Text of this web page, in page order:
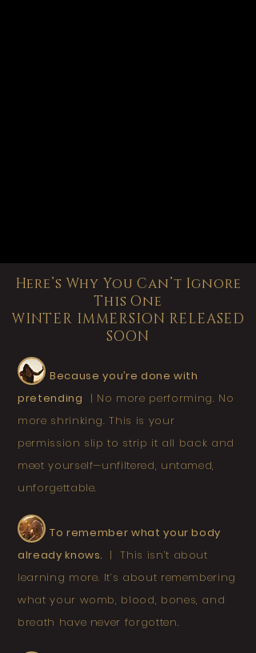
Here’s Why You Can’t Ignore
This One
WINTER IMMERSION RELEASED
SOON
Because you’re done with
pretending | No more performing. No
more shrinking. This is your
permission slip to strip it all back and
meet yourself—unfiltered, untamed,
unforgettable.
To remember what your body
already knows. |This isn’t about
learning more. It’s about remembering
what your womb, blood, bones, and
breath have never forgotten.